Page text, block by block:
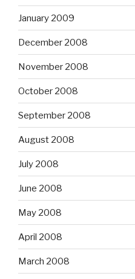
January 2009
December 2008
November 2008
October 2008
September 2008
August 2008
July 2008
June 2008
May 2008
April 2008
March 2008